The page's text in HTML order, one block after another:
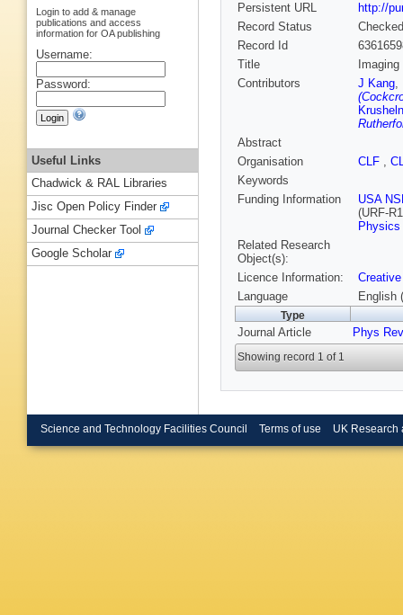
Persistent URL
http://
Record Status
Checked
Record Id
Title
Contributors
J Kang,
Abstract
Organisation
CLF ,
Keywords
Funding Information
USA
(URF-
Physics
Related Research
Object(s):
Licence Information:
Language
English
Type
Journal Article Phys
Showing record 1 of 1
Login to add & manage
publications and access
information for OA publishing
Username:
Password:
Useful Links
Chadwick & RAL Libraries
Jisc Open Policy Finder
Journal Checker Tool
Google Scholar
Science and Technology Facilities Council Terms of use UK Research